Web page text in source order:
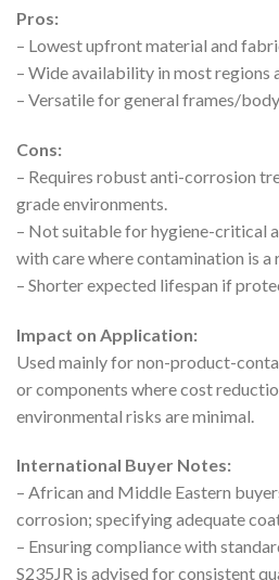
Pros:
– Lowest upfront material and
– Wide availability in most regions
– Versatile for general frames/
Cons:
– Requires robust anti-corrosion
grade environments.
– Not suitable for hygiene-critical
with care where contamination is a
– Shorter expected lifespan if
Impact on Application:
Used mainly for non-product-
or components where cost
environmental risks are minimal.
International Buyer Notes:
– African and Middle Eastern
corrosion; specifying adequate
– Ensuring compliance with
S235JR is advised for consistent